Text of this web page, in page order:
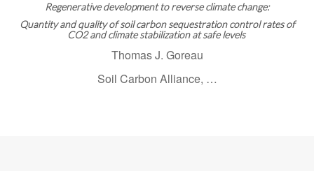
Regenerative development to reverse climate change:
Quantity and quality of soil carbon sequestration control rates of
CO2 and climate stabilization at safe levels
Thomas J. Goreau
Soil Carbon Alliance, …